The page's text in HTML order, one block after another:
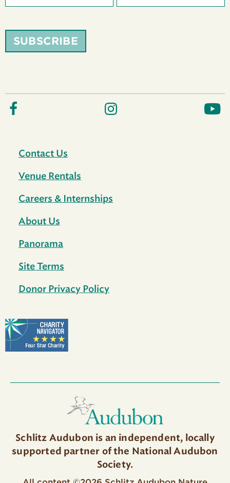
SUBSCRIBE
Contact Us
Venue Rentals
Careers & Internships
About Us
Panorama
Site Terms
Donor Privacy Policy
Schlitz Audubon is an independent, locally
supported partner of the National Audubon
Society.